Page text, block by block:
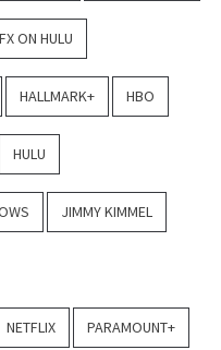
FX ON HULU
HALLMARK+ HBO
HULU
JIMMY KIMMEL
NETFLIX PARAMOUNT+